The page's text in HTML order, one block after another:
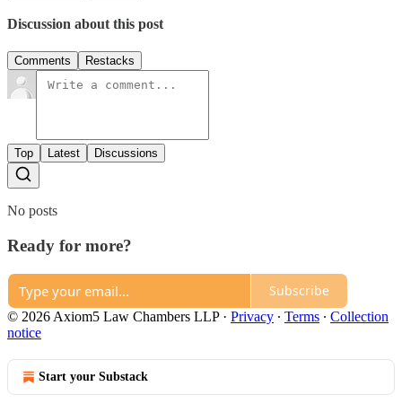
Discussion about this post
Comments Restacks
Top Latest Discussions
No posts
Ready for more?
Subscribe
© 2026 Axiom5 Law Chambers LLP· Privacy ∙ Terms ∙ Collection
notice
Start your Substack